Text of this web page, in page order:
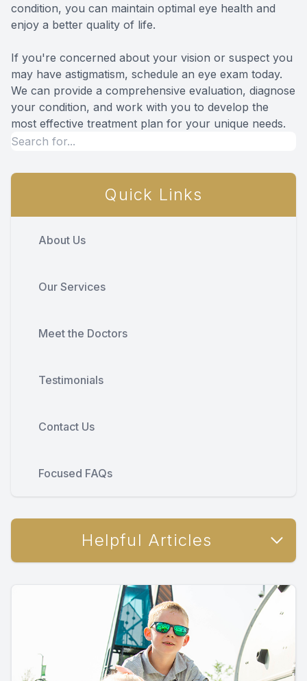
condition, you can maintain optimal eye health and
enjoy a better quality of life.
If you're concerned about your vision or suspect you
may have astigmatism, schedule an eye exam today.
We can provide a comprehensive evaluation, diagnose
your condition, and work with you to develop the
most effective treatment plan for your unique needs.
Quick Links
About Us
Our Services
Meet the Doctors
Testimonials
Contact Us
Focused FAQs
Helpful Articles